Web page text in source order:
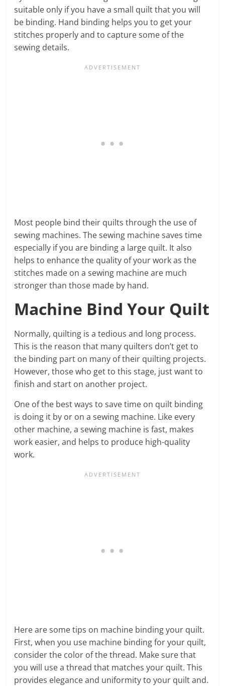
suitable only if you have a small quilt that you will
be binding. Hand binding helps you to get your
stitches properly and to capture some of the
sewing details.
Most people bind their quilts through the use of
sewing machines. The sewing machine saves time
especially if you are binding a large quilt. It also
helps to enhance the quality of your work as the
stitches made on a sewing machine are much
stronger than those made by hand.
Machine Bind Your Quilt
Normally, quilting is a tedious and long process.
This is the reason that many quilters don’t get to
the binding part on many of their quilting projects.
However, those who get to this stage, just want to
finish and start on another project.
One of the best ways to save time on quilt binding
is doing it by or on a sewing machine. Like every
other machine, a sewing machine is fast, makes
work easier, and helps to produce high-quality
work.
Here are some tips on machine binding your quilt.
First, when you use machine binding for your quilt,
consider the color of the thread. Make sure that
you will use a thread that matches your quilt. This
provides elegance and uniformity to your quilt and.